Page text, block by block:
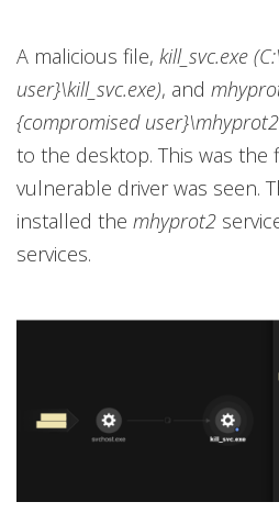
A malicious file, kill_svc.exe
user}\kill_svc.exe), and
{compromised
to the desktop. This was the
vulnerable driver was seen.
installed the mhyprot2
services.